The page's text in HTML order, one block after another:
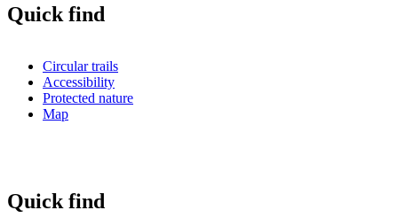
Quick find
Circular trails
Accessibility
Protected nature
Map
Quick find